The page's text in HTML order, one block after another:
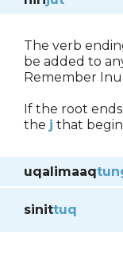
The verb
be added to
Remember
If the root
the j that
uqalimaaq
sinittuq